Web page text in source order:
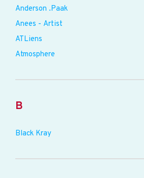
Anderson .Paak
Anees - Artist
ATLiens
Atmosphere
B
Black Kray